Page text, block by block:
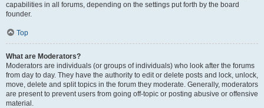
capabilities in all forums, depending on the settings put forth by the board
founder.
Top
What are Moderators?
Moderators are individuals (or groups of individuals) who look after the forums
from day to day. They have the authority to edit or delete posts and lock, unlock,
move, delete and split topics in the forum they moderate. Generally, moderators
are present to prevent users from going off-topic or posting abusive or offensive
material.